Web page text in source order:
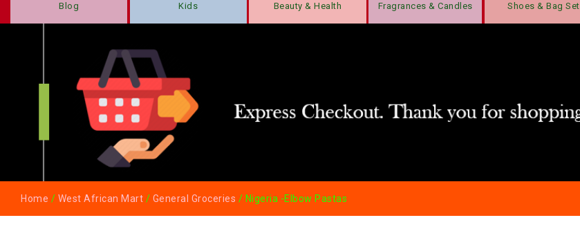
Blog Kids Beauty & Health Fragrances & Candles Shoes & Bag Set
Home / West African Mart / General Groceries / Nigeria -Elbow Pastas